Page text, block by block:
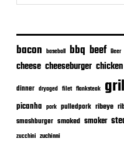
bacon baseball bbq beef Beer
cheese cheeseburger chicken
dinner dryaged filet flanksteak
picanha pork pulledpork ribeye
smashburger smoked smoker
zucchini zuchinni